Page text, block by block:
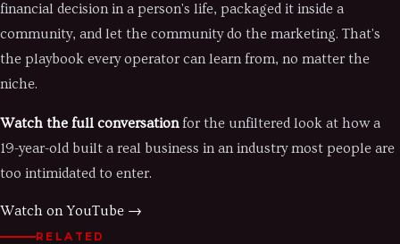
financial decision in a person's life, packaged it inside a
community, and let the community do the marketing. That's
the playbook every operator can learn from, no matter the
niche.
Watch the full conversationfor the unfiltered look at how a
19-year-old built a real business in an industry most people are
too intimidated to enter.
Watch on YouTube →
RELATED